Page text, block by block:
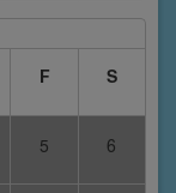
F S
5 6